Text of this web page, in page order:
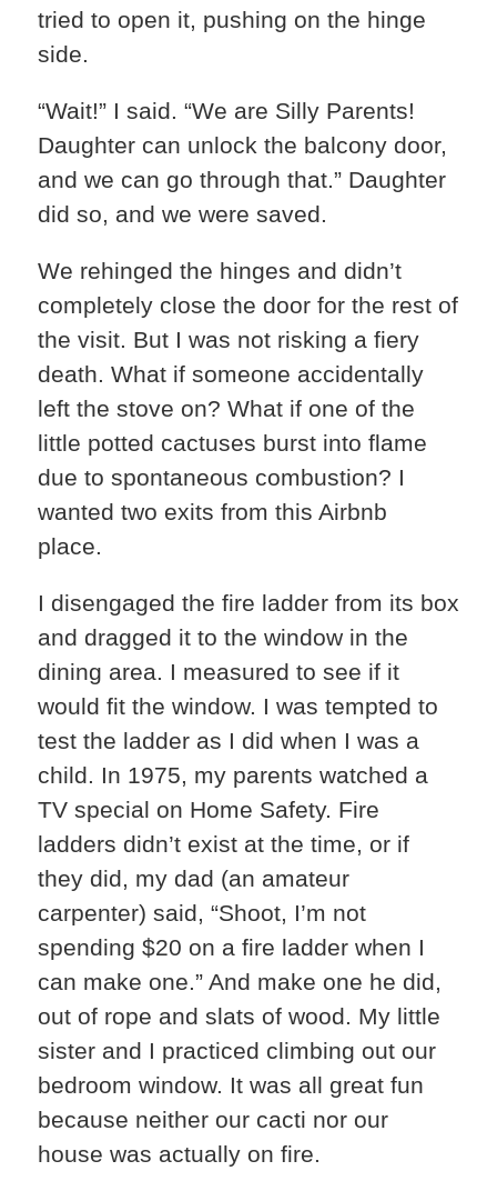
tried to open it, pushing on the hinge
side.
“Wait!” I said. “We are Silly Parents!
Daughter can unlock the balcony door,
and we can go through that.” Daughter
did so, and we were saved.
We rehinged the hinges and didn’t
completely close the door for the rest of
the visit. But I was not risking a fiery
death. What if someone accidentally
left the stove on? What if one of the
little potted cactuses burst into flame
due to spontaneous combustion? I
wanted two exits from this Airbnb
place.
I disengaged the fire ladder from its box
and dragged it to the window in the
dining area. I measured to see if it
would fit the window. I was tempted to
test the ladder as I did when I was a
child. In 1975, my parents watched a
TV special on Home Safety. Fire
ladders didn’t exist at the time, or if
they did, my dad (an amateur
carpenter) said, “Shoot, I’m not
spending $20 on a fire ladder when I
can make one.” And make one he did,
out of rope and slats of wood. My little
sister and I practiced climbing out our
bedroom window. It was all great fun
because neither our cacti nor our
house was actually on fire.